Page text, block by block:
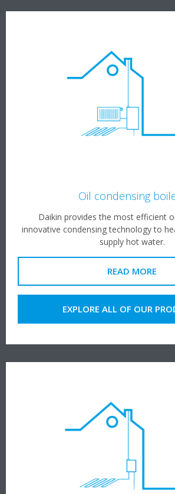
Oil condensing
Daikin provides the most efficient
innovative condensing technology to
supply hot water.
READ MORE
EXPLORE ALL OF OUR